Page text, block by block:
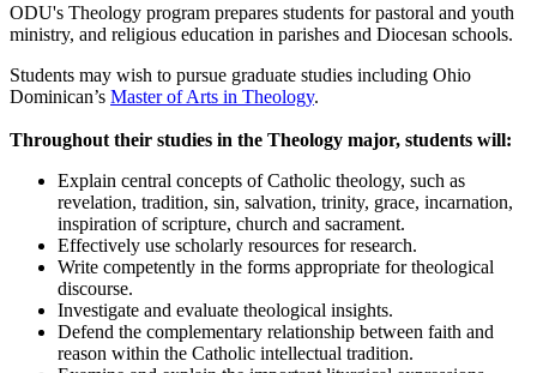
ODU's Theology program prepares students for pastoral and youth
ministry, and religious education in parishes and Diocesan schools.
Students may wish to pursue graduate studies including Ohio
Dominican’s Master of Arts in Theology.
Throughout their studies in the Theology major, students will:
Explain central concepts of Catholic theology, such as
revelation, tradition, sin, salvation, trinity, grace, incarnation,
inspiration of scripture, church and sacrament.
Effectively use scholarly resources for research.
Write competently in the forms appropriate for theological
discourse.
Investigate and evaluate theological insights.
Defend the complementary relationship between faith and
reason within the Catholic intellectual tradition.